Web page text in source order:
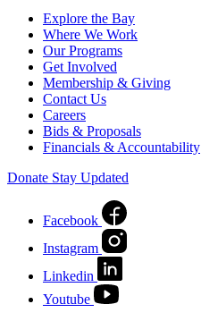
Explore the Bay
Where We Work
Our Programs
Get Involved
Membership & Giving
Contact Us
Careers
Bids & Proposals
Financials & Accountability
Donate Stay Updated
Facebook
Instagram
Linkedin
Youtube